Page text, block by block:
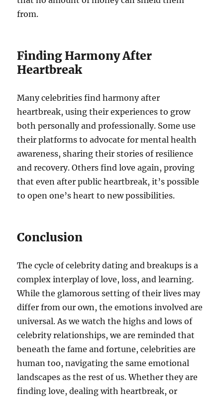
from.
Finding Harmony After
Heartbreak
Many celebrities find harmony after
heartbreak, using their experiences to grow
both personally and professionally. Some use
their platforms to advocate for mental health
awareness, sharing their stories of resilience
and recovery. Others find love again, proving
that even after public heartbreak, it’s possible
to open one’s heart to new possibilities.
Conclusion
The cycle of celebrity dating and breakups is a
complex interplay of love, loss, and learning.
While the glamorous setting of their lives may
differ from our own, the emotions involved are
universal. As we watch the highs and lows of
celebrity relationships, we are reminded that
beneath the fame and fortune, celebrities are
human too, navigating the same emotional
landscapes as the rest of us. Whether they are
finding love, dealing with heartbreak, or